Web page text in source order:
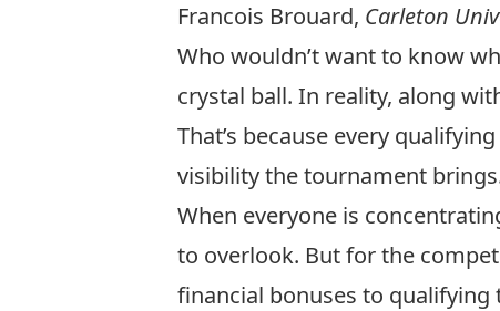
Francois Brouard, Carleton
Who wouldn’t want to know
crystal ball. In reality, along
That’s because every
visibility the tournament
When everyone is
to overlook. But for the
financial bonuses to